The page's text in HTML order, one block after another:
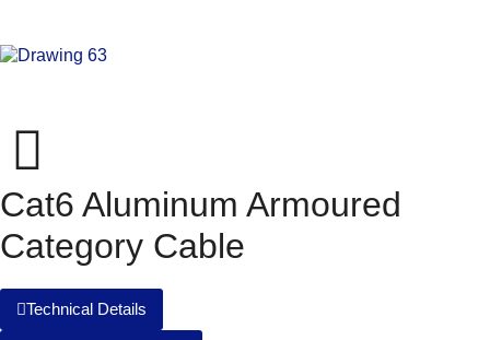
Cat6 Aluminum Armoured
Category Cable
Technical Details